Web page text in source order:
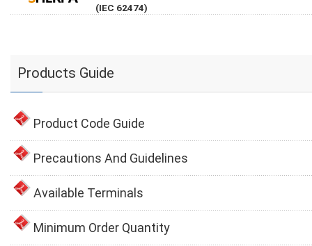
(IEC 62474)
Products Guide
Product Code Guide
Precautions And Guidelines
Available Terminals
Minimum Order Quantity